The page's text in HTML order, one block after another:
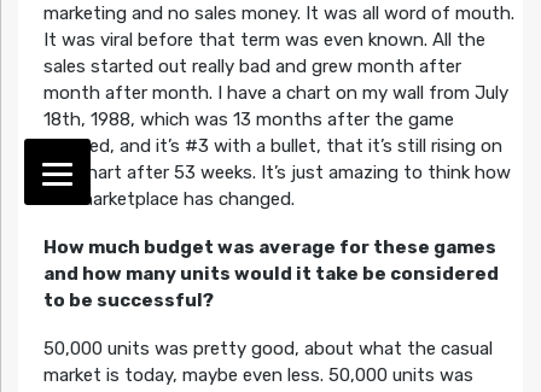
marketing and no sales money. It was all word of mouth.
It was viral before that term was even known. All the
sales started out really bad and grew month after
month after month. I have a chart on my wall from July
18th, 1988, which was 13 months after the game
shipped, and it’s #3 with a bullet, that it’s still rising on
the chart after 53 weeks. It’s just amazing to think how
the marketplace has changed.
How much budget was average for these games
and how many units would it take be considered
to be successful?
50,000 units was pretty good, about what the casual
market is today, maybe even less. 50,000 units was